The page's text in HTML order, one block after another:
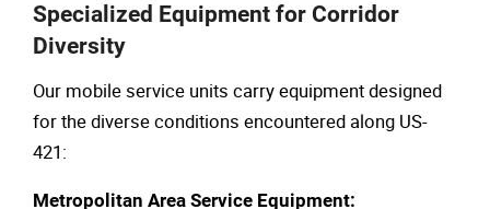
Specialized Equipment for Corridor
Diversity
Our mobile service units carry equipment designed
for the diverse conditions encountered along US-
421:
Metropolitan Area Service Equipment: